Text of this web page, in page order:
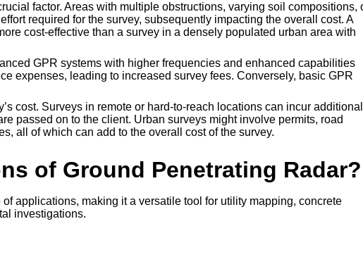
factor. Areas with multiple obstructions, varying soil compositions,
required for the survey, subsequently impacting the overall cost. A
cost-effective than a survey in a densely populated urban area with
GPR systems with higher frequencies and enhanced capabilities
expenses, leading to increased survey fees. Conversely, basic GPR
cost. Surveys in remote or hard-to-reach locations can incur additional
passed on to the client. Urban surveys might involve permits, road
all of which can add to the overall cost of the survey.
of Ground Penetrating Radar?
applications, making it a versatile tool for utility mapping, concrete
investigations.